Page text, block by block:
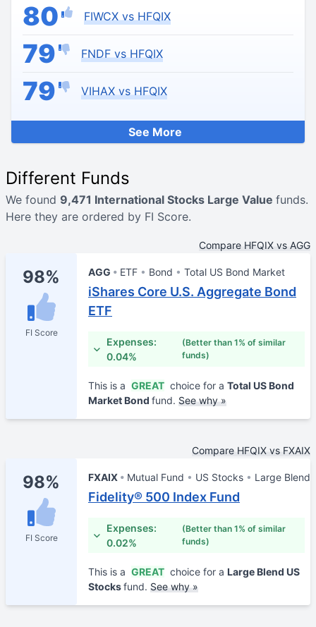
80 FIWCX vs HFQIX
79 FNDF vs HFQIX
79 VIHAX vs HFQIX
See More
Different Funds
We found 9,471 International Stocks Large Value funds.
Here they are ordered by FI Score.
Compare HFQIX vs AGG
98%
FI Score
AGG ETF Bond Total US Bond Market
iShares Core U.S. Aggregate Bond
ETF
Expenses:
0.04%
(Better than 1% of similar
funds)
This is a GREAT choice for a Total US Bond
Market Bond fund. See why »
Compare HFQIX vs FXAIX
98%
FI Score
FXAIX Mutual Fund US Stocks Large Blend
Fidelity® 500 Index Fund
Expenses:
0.02%
(Better than 1% of similar
funds)
This is a GREAT choice for a Large Blend US
Stocksfund. See why »